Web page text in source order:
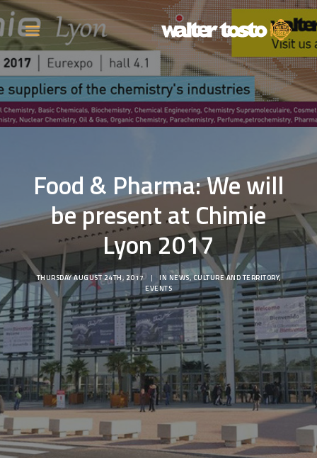
COMPANY
OPERATIONS
CONTACT
CAREERS
NEWS
SEARCH
Food & Pharma: We will
be present at Chimie
Lyon 2017
THURSDAY AUGUST 24TH, 2017 | IN NEWS,CULTURE AND TERRITORY,
EVENTS